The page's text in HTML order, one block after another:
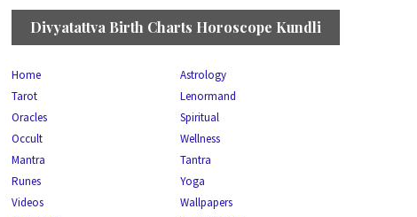
Divyatattva Birth Charts Horoscope Kundli
Home
Astrology
Tarot
Lenormand
Oracles
Spiritual
Occult
Wellness
Mantra
Tantra
Runes
Yoga
Videos
Wallpapers